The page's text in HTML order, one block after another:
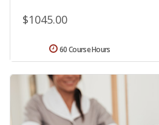
$1045.00
60 Course Hours